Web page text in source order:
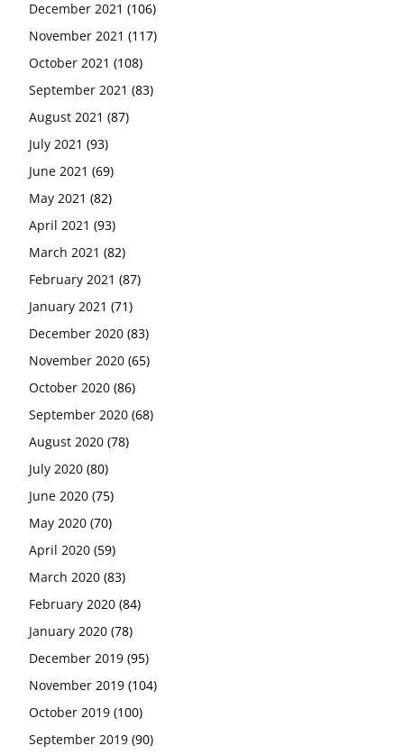
December 2021 (106)
November 2021 (117)
October 2021 (108)
September 2021 (83)
August 2021 (87)
July 2021 (93)
June 2021 (69)
May 2021 (82)
April 2021 (93)
March 2021 (82)
February 2021 (87)
January 2021 (71)
December 2020 (83)
November 2020 (65)
October 2020 (86)
September 2020 (68)
August 2020 (78)
July 2020 (80)
June 2020 (75)
May 2020 (70)
April 2020 (59)
March 2020 (83)
February 2020 (84)
January 2020 (78)
December 2019 (95)
November 2019 (104)
October 2019 (100)
September 2019 (90)